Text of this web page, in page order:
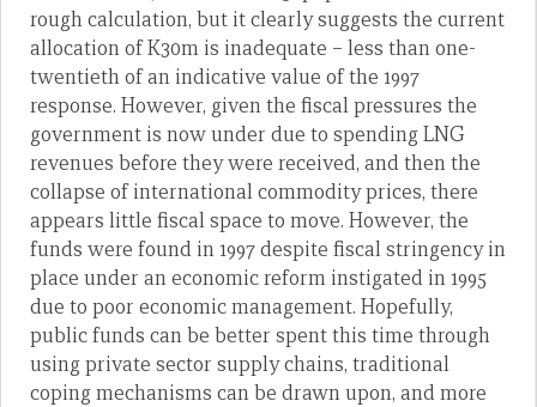
rough calculation, but it clearly suggests the current
allocation of K30m is inadequate – less than one-
twentieth of an indicative value of the 1997
response. However, given the fiscal pressures the
government is now under due to spending LNG
revenues before they were received, and then the
collapse of international commodity prices, there
appears little fiscal space to move. However, the
funds were found in 1997 despite fiscal stringency in
place under an economic reform instigated in 1995
due to poor economic management. Hopefully,
public funds can be better spent this time through
using private sector supply chains, traditional
coping mechanisms can be drawn upon, and more